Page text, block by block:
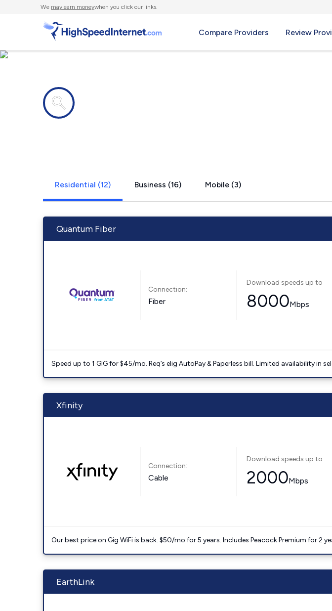
We may earn moneywhen you click our links.
Compare Providers Review
Residential (12) Business (16) Mobile (3)
Quantum Fiber
Connection:
Fiber
Download speeds up to
8000Mbps
Speed up to 1 GIG for $45/mo. Req’s elig AutoPay & Paperless bill. Limited availability in
Xfinity
Connection:
Cable
Download speeds up to
2000Mbps
Our best price on Gig WiFi is back. $50/mo for 5 years. Includes Peacock Premium for 2
EarthLink